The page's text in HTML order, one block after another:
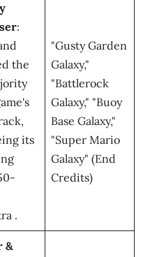
:
the
its
.
"Gusty Garden
Galaxy,"
"Battlerock
Galaxy," "Buoy
Base Galaxy,"
"Super Mario
Galaxy" (End
Credits)
&